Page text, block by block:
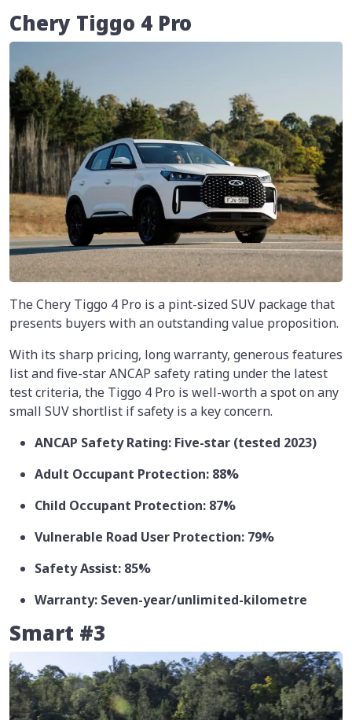
Chery Tiggo 4 Pro
The Chery Tiggo 4 Pro is a pint-sized SUV package that
presents buyers with an outstanding value proposition.
With its sharp pricing, long warranty, generous features
list and five-star ANCAP safety rating under the latest
test criteria, the Tiggo 4 Pro is well-worth a spot on any
small SUV shortlist if safety is a key concern.
ANCAP Safety Rating: Five-star (tested 2023)
Adult Occupant Protection: 88%
Child Occupant Protection: 87%
Vulnerable Road User Protection: 79%
Safety Assist: 85%
Warranty: Seven-year/unlimited-kilometre
Smart #3